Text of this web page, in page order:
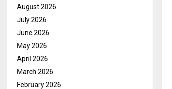
August 2026
July 2026
June 2026
May 2026
April 2026
March 2026
February 2026